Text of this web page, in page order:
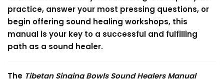
practice, answer your most pressing questions, or
begin offering sound healing workshops, this
manual is your key to a successful and fulfilling
path as a sound healer.
The Tibetan Singing Bowls Sound Healers Manual